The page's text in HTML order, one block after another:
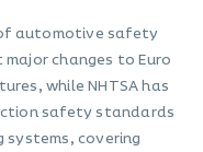
automotive safety
changes to Euro
while NHTSA has
safety standards
covering